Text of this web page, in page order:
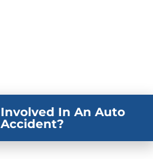
Involved In An Auto
Accident?